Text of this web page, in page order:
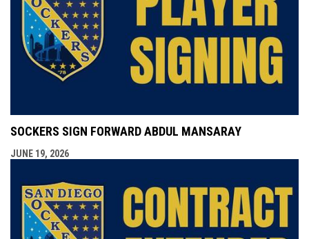
SOCKERS SIGN FORWARD ABDUL MANSARAY
JUNE 19, 2026